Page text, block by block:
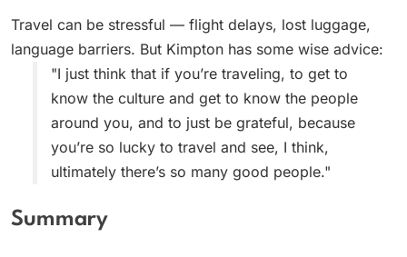
Travel can be stressful — flight delays, lost luggage,
language barriers. But Kimpton has some wise advice:
"I just think that if you’re traveling, to get to
know the culture and get to know the people
around you, and to just be grateful, because
you’re so lucky to travel and see, I think,
ultimately there’s so many good people."
Summary